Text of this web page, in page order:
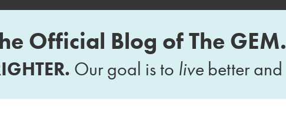
Official Blog of The GEM.
Our goal is to livebetter and